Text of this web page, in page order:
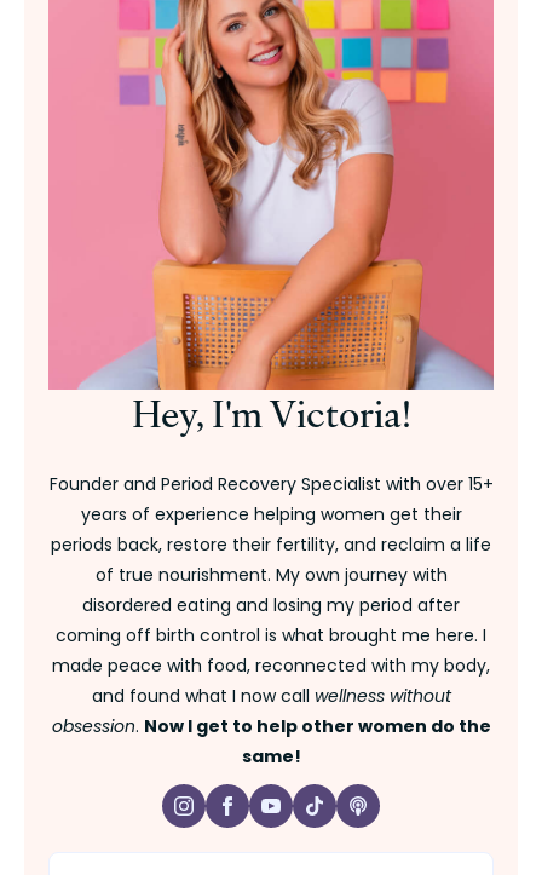
Hey, I'm Victoria!
Founder and Period Recovery Specialist with over 15+
years of experience helping women get their
periods back, restore their fertility, and reclaim a life
of true nourishment. My own journey with
disordered eating and losing my period after
coming off birth control is what brought me here. I
made peace with food, reconnected with my body,
and found what I now call wellness without
obsession. Now I get to help other women do the
same!